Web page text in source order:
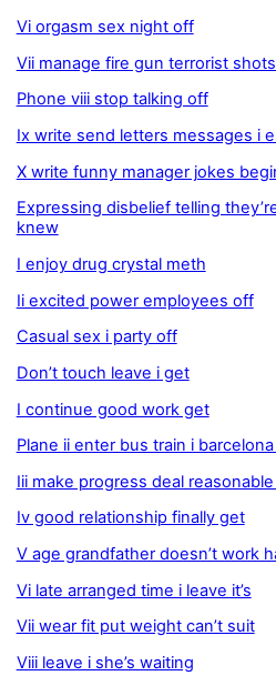
Vi orgasm sex night off
Vii manage fire gun terrorist
Phone viii stop talking off
Ix write send letters messages i
X write funny manager jokes
Expressing disbelief telling
knew
I enjoy drug crystal meth
Ii excited power employees off
Casual sex i party off
Don’t touch leave i get
I continue good work get
Plane ii enter bus train i
Iii make progress deal
Iv good relationship finally get
V age grandfather doesn’t work
Vi late arranged time i leave it’s
Vii wear fit put weight can’t suit
Viii leave i she’s waiting